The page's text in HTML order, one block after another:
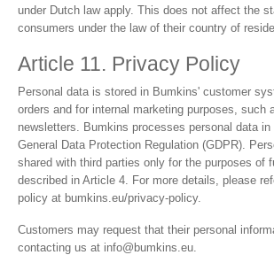
under Dutch law apply. This does not affect the
consumers under the law of their country of
Article 11. Privacy Policy
Personal data is stored in Bumkins' customer
orders and for internal marketing purposes, such
newsletters. Bumkins processes personal data
General Data Protection Regulation (GDPR).
shared with third parties only for the purposes of
described in Article 4. For more details, please
policy at bumkins.eu/privacy-policy.
Customers may request that their personal
contacting us at info@bumkins.eu